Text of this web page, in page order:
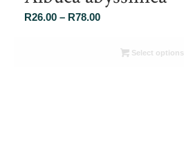
R26.00 – R78.00Price
R26.00 Select options